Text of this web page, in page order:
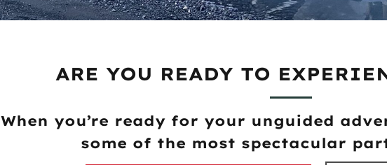
ARE YOU READY TO
When you’re ready for your unguided
some of the most spectacular